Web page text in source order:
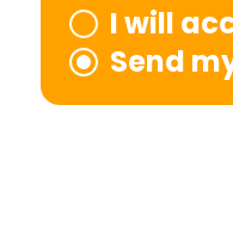
I will
Send